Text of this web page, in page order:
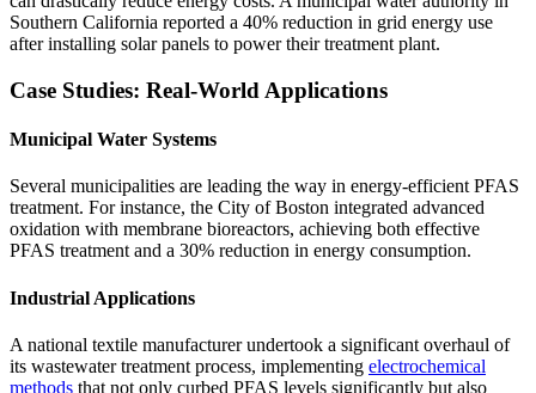
Southern California reported a 40% reduction in grid energy use
after installing solar panels to power their treatment plant.
Case Studies: Real-World Applications
Municipal Water Systems
Several municipalities are leading the way in energy-efficient PFAS
treatment. For instance, the City of Boston integrated advanced
oxidation with membrane bioreactors, achieving both effective
PFAS treatment and a 30% reduction in energy consumption.
Industrial Applications
A national textile manufacturer undertook a significant overhaul of
its wastewater treatment process, implementing electrochemical
methods that not only curbed PFAS levels significantly but also